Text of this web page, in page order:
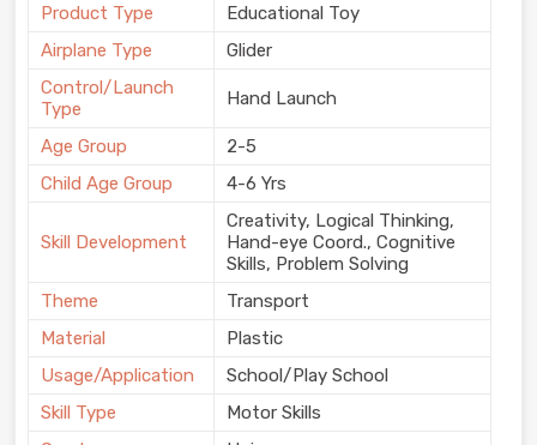
Product Type
Educational Toy
Airplane Type
Glider
Control/Launch
Type
Hand Launch
Age Group
2-5
Child Age Group
4-6 Yrs
Skill Development
Creativity, Logical Thinking,
Hand-eye Coord., Cognitive
Skills, Problem Solving
Theme
Transport
Material
Plastic
Usage/Application
School/Play School
Skill Type
Motor Skills